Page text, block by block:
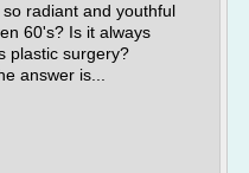
radiant and youthful
60's? Is it always
plastic surgery?
answer is...